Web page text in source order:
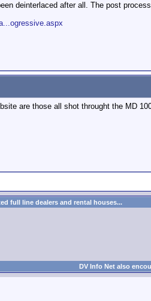
deinterlaced after all. The post
are those all shot throught the MD
full line dealers and rental houses...
DV Info Net also